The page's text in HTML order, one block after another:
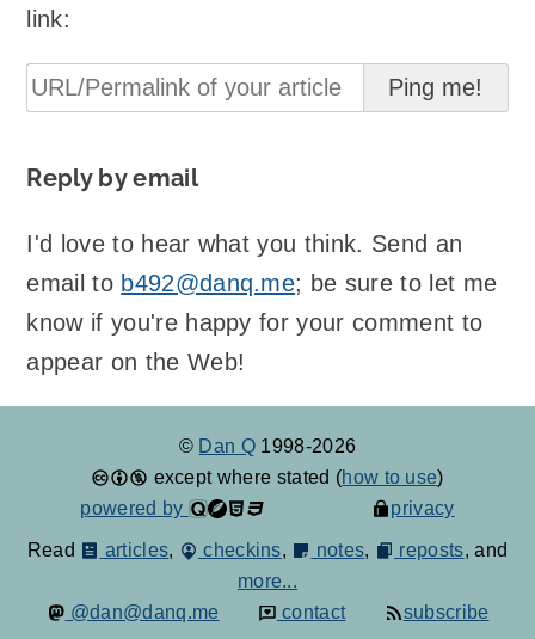
link:
Reply by email
I'd love to hear what you think. Send an
email to b492@danq.me; be sure to let me
know if you're happy for your comment to
appear on the Web!
© Dan Q 1998-2026
except where stated (how to use)
powered by
privacy
Read articles, checkins, notes, reposts, and
more...
@dan@danq.me
contact subscribe